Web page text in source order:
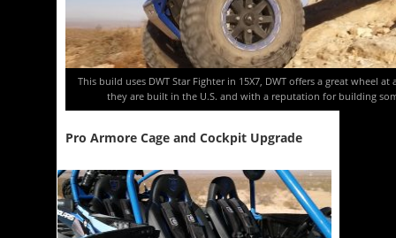
This build uses DWT Star Fighter in 15X7, DWT offers a great wheel
they are built in the U.S. and with a reputation for building
Pro Armore Cage and Cockpit Upgrade